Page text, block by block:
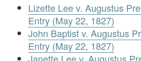
Lizette Lee v. Augustus
Entry (May 22, 1827)
John Baptist v. Augustus
Entry (May 22, 1827)
Janette Lee v. Augustus